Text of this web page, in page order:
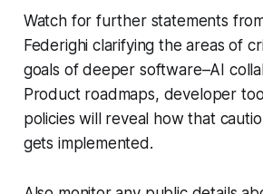
Watch for further statements
Federighi clarifying the areas of
goals of deeper software–AI
Product roadmaps, developer
policies will reveal how that
gets implemented.